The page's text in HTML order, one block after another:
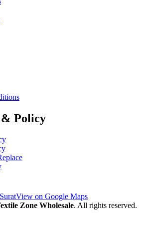
Policy
View on Google Maps
Zone Wholesale. All rights reserved.